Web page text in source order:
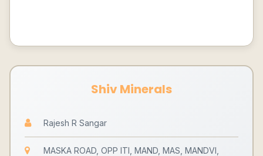
Shiv Minerals
Rajesh R Sangar
MASKA ROAD, OPP ITI, MAND, MAS, MANDVI,